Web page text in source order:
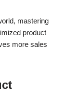
mastering
product
more sales